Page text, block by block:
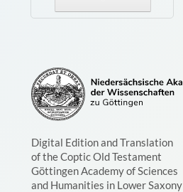
Digital Edition and Translation
of the Coptic Old Testament
Göttingen Academy of Sciences
and Humanities in Lower Saxony